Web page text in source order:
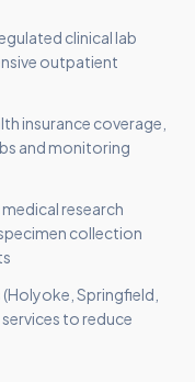
clinical lab
outpatient
insurance coverage,
and monitoring
research
collection
Springfield,
to reduce